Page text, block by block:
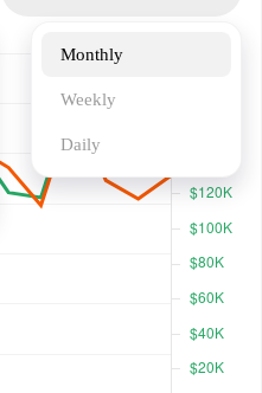
Monthly
Weekly
Daily